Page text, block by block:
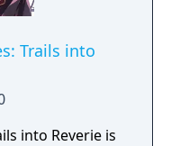
Trails into
into Reverie is